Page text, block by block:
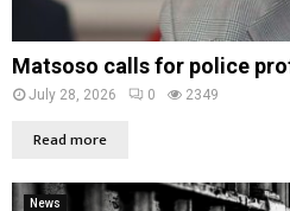
Matsoso calls for police
July 28, 2026 0 2349
Read more
News